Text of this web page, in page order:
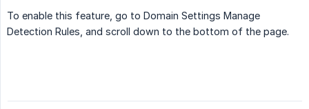
To enable this feature, go to Domain Settings Manage
Detection Rules, and scroll down to the bottom of the page.